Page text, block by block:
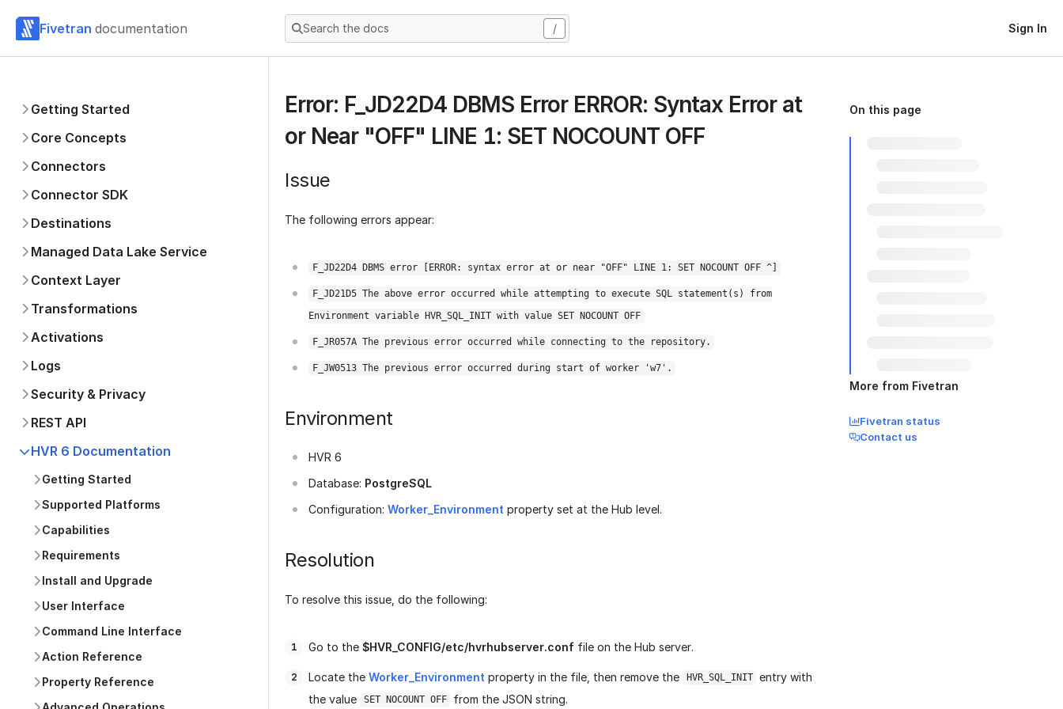
Fivetran documentation Search the docs / Sign In
Getting Started
Core Concepts
Connectors
Connector SDK
Destinations
Managed Data Lake Service
Context Layer
Transformations
Activations
Logs
Security & Privacy
REST API
HVR 6 Documentation
Getting Started
Supported Platforms
Capabilities
Requirements
Install and Upgrade
User Interface
Command Line Interface
Action Reference
Property Reference
Error: F_JD22D4 DBMS Error ERROR: Syntax Error at
or Near "OFF" LINE 1: SET NOCOUNT OFF
Issue
The following errors appear:
F_JD22D4 DBMS error [ERROR: syntax error at or near "OFF" LINE 1: SET NOCOUNT OFF ^]
F_JD21D5 The above error occurred while attempting to execute SQL statement(s) from
Environment variable HVR_SQL_INIT with value SET NOCOUNT OFF
F_JR057A The previous error occurred while connecting to the repository.
F_JW0513 The previous error occurred during start of worker 'w7'.
Environment
HVR 6
Database: PostgreSQL
Configuration: Worker_Environment property set at the Hub level.
Resolution
To resolve this issue, do the following:
Go to the $HVR_CONFIG/etc/hvrhubserver.conf file on the Hub server.
Locate the Worker_Environment property in the file, then remove the HVR_SQL_INIT entry with
the value
SET NOCOUNT OFF from the JSON string.
On this page
More from Fivetran
Fivetran status
Contact us